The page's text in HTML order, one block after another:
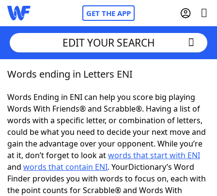
GET THE APP
Home
Words With FriendsCheat
NYT Crossplay Cheat
ScrabbleHelpers
Today's NYT GamesHints & Answers
EDIT YOUR SEARCH
Words ending in Letters ENI
Words Ending in ENI can help you score big playing
Words With Friends® and Scrabble®. Having a list of
words with a specific letter, or combination of letters,
could be what you need to decide your next move and
gain the advantage over your opponent. While you’re
at it, don’t forget to look atwords that start with ENI
and words that contain ENI. YourDictionary’s Word
Finder provides you with words to focus on, each with
the point counts for Scrabble® and Words With